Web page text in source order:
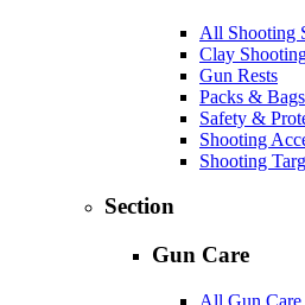
All Shooting
Clay
Gun Rests
Packs & Bags
Safety &
Shooting
Shooting
Section
Gun Care
All Gun Care